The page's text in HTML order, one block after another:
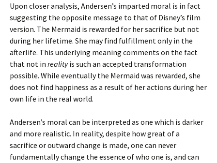
Upon closer analysis, Andersen’s imparted moral is in fact
suggesting the opposite message to that of Disney’s film
version. The Mermaid is rewarded for her sacrifice but not
during her lifetime. She may find fulfillment only in the
afterlife. This underlying meaning comments on the fact
that not in realityis such an accepted transformation
possible. While eventually the Mermaid was rewarded, she
does not find happiness as a result of her actions during her
own life in the real world.
Andersen’s moral can be interpreted as one which is darker
and more realistic. In reality, despite how great of a
sacrifice or outward change is made, one can never
fundamentally change the essence of who one is, and can